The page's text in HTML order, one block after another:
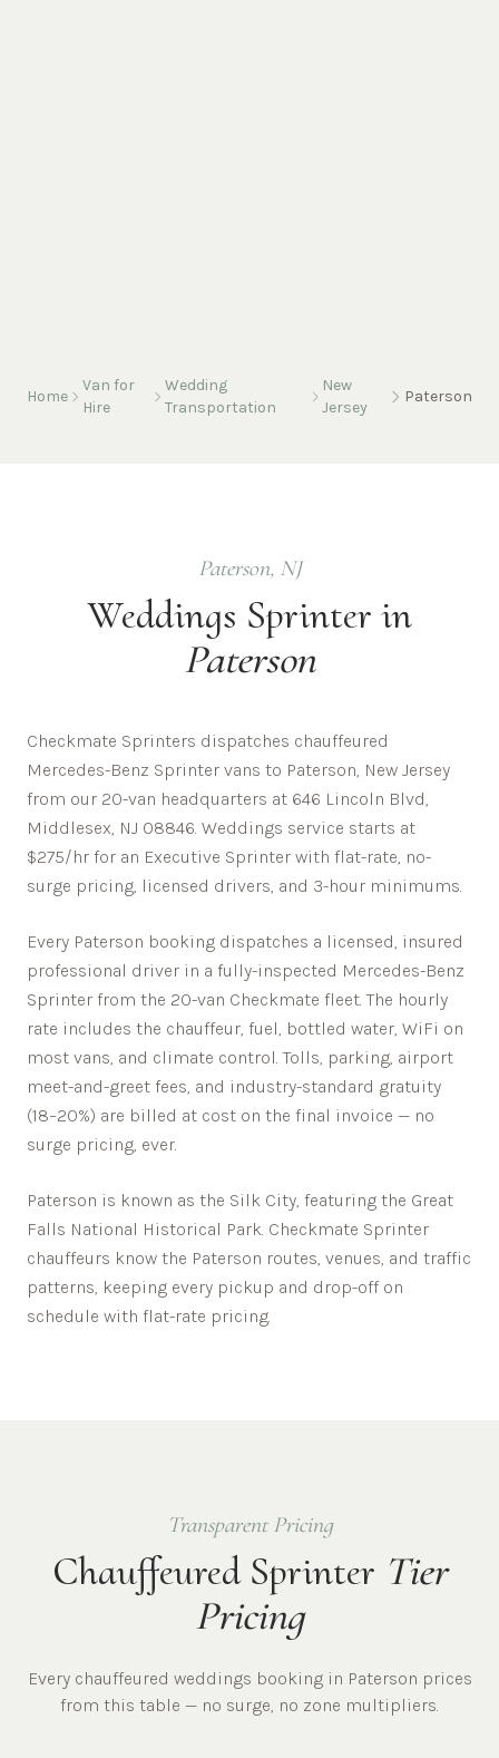
Home
Van for
Hire
Wedding
Transportation
New
Jersey
Paterson
Paterson, NJ
Weddings Sprinter in
Paterson
Checkmate Sprinters dispatches chauffeured
Mercedes-Benz Sprinter vans to Paterson, New Jersey
from our 20-van headquarters at 646 Lincoln Blvd,
Middlesex, NJ 08846. Weddings service starts at
$275/hr for an Executive Sprinter with flat-rate, no-
surge pricing, licensed drivers, and 3-hour minimums.
Every Paterson booking dispatches a licensed, insured
professional driver in a fully-inspected Mercedes-Benz
Sprinter from the 20-van Checkmate fleet. The hourly
rate includes the chauffeur, fuel, bottled water, WiFi on
most vans, and climate control. Tolls, parking, airport
meet-and-greet fees, and industry-standard gratuity
(18–20%) are billed at cost on the final invoice — no
surge pricing, ever.
Paterson is known as the Silk City, featuring the Great
Falls National Historical Park. Checkmate Sprinter
chauffeurs know the Paterson routes, venues, and traffic
patterns, keeping every pickup and drop-off on
schedule with flat-rate pricing.
Transparent Pricing
Chauffeured Sprinter Tier
Pricing
Every chauffeured weddings booking in Paterson prices
from this table — no surge, no zone multipliers.